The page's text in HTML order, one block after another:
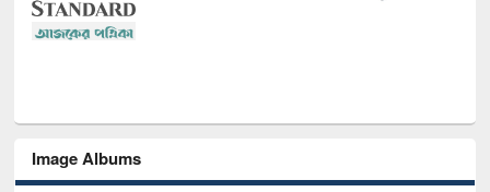
Image Albums